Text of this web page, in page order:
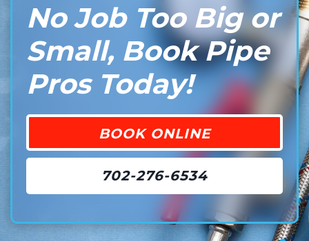
No Job Too Big or
Small, Book Pipe
Pros Today!
BOOK ONLINE
702-276-6534